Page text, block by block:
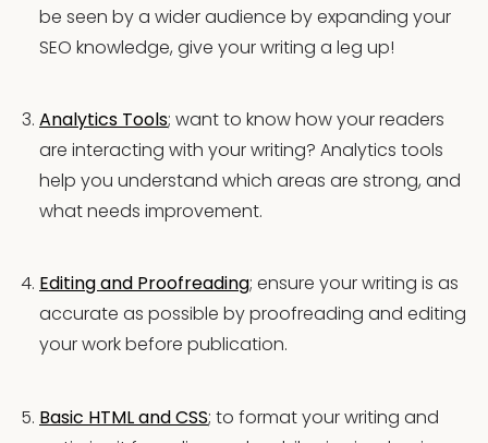
be seen by a wider audience by expanding your
SEO knowledge, give your writing a leg up!
Analytics Tools; want to know how your readers
are interacting with your writing? Analytics tools
help you understand which areas are strong, and
what needs improvement.
Editing and Proofreading; ensure your writing is as
accurate as possible by proofreading and editing
your work before publication.
Basic HTML and CSS; to format your writing and